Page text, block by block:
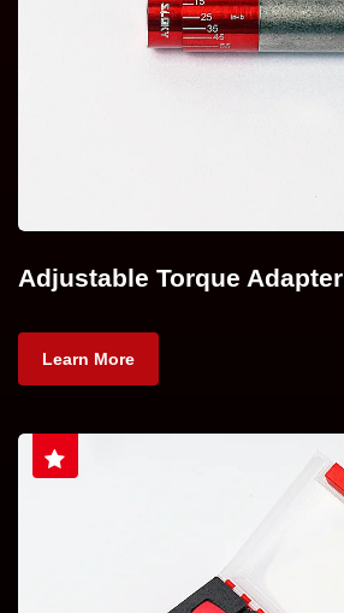
Adjustable Torque Adapter
Learn More